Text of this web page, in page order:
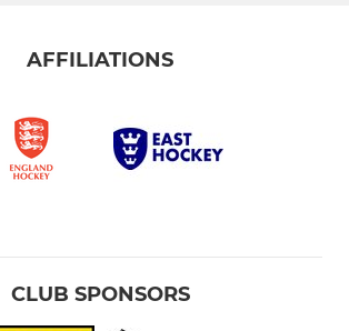
AFFILIATIONS
CLUB SPONSORS